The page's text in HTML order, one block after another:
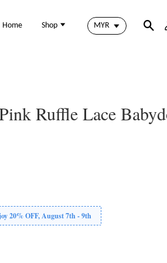
Home Shop
Ruffle Lace
20% OFF, August 7th - 9th